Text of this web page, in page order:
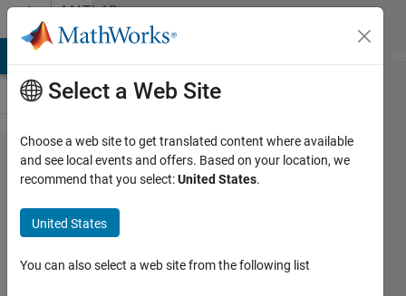
Skip to contentMATLAB
Answers
How to
find the
equation
of the
data
Select a Web Site
Choose a web site to get translated content where available
and see local events and offers. Based on your location, we
recommend that you select:United States.
United States
You can also select a web site from the following list